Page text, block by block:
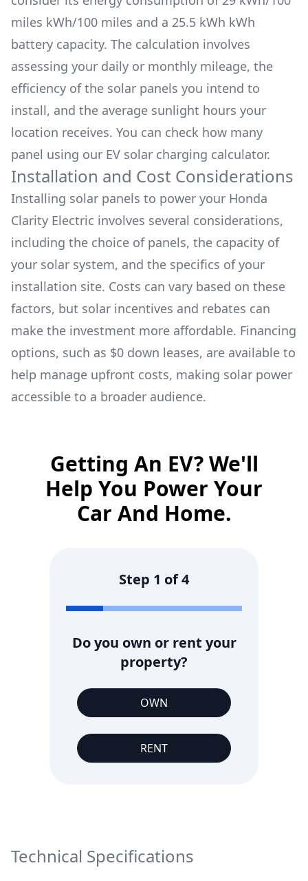
miles kWh/100 miles and a 25.5 kWh kWh
battery capacity. The calculation involves
assessing your daily or monthly mileage, the
efficiency of the solar panels you intend to
install, and the average sunlight hours your
location receives. You can check how many
panel using our EV solar charging calculator.
Installation and Cost Considerations
Installing solar panels to power your Honda
Clarity Electric involves several considerations,
including the choice of panels, the capacity of
your solar system, and the specifics of your
installation site. Costs can vary based on these
factors, but solar incentives and rebates can
make the investment more affordable. Financing
options, such as $0 down leases, are available to
help manage upfront costs, making solar power
accessible to a broader audience.
Getting An EV? We'll
Help You Power Your
Car And Home.
Step 1 of4
Do you own or rent your
property?
OWN
RENT
Technical Specifications